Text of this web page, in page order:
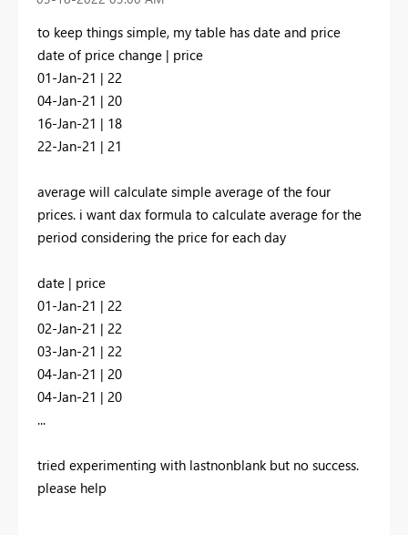
to keep things simple, my table has date and price
date of price change | price
01-Jan-21 | 22
04-Jan-21 | 20
16-Jan-21 | 18
22-Jan-21 | 21
average will calculate simple average of the four
prices. i want dax formula to calculate average for the
period considering the price for each day
date | price
01-Jan-21 | 22
02-Jan-21 | 22
03-Jan-21 | 22
04-Jan-21 | 20
04-Jan-21 | 20
...
tried experimenting with lastnonblank but no success.
please help